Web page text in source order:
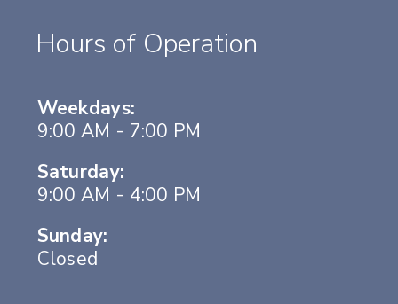
Hours of Operation
Weekdays:
9:00 AM - 7:00 PM
Saturday:
9:00 AM - 4:00 PM
Sunday:
Closed